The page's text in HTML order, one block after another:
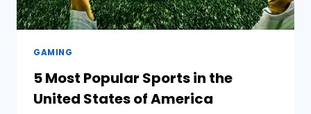
IN
AUSTRALIA?
GAMING
5 Most Popular Sports in the
United States of America